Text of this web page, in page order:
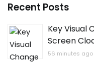
Recent Posts
Key Visual
Screen
56 minutes ago